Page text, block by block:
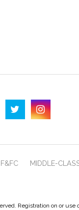
F&FC MIDDLE-
Registration on or